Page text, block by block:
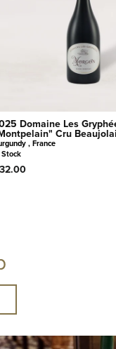
Domaine Les
Cru
, France